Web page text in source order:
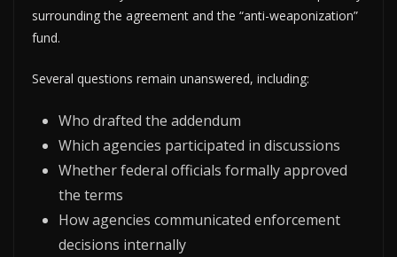
surrounding the agreement and the “anti-weaponization”
fund.
Several questions remain unanswered, including:
Who drafted the addendum
Which agencies participated in discussions
Whether federal officials formally approved
the terms
How agencies communicated enforcement
decisions internally